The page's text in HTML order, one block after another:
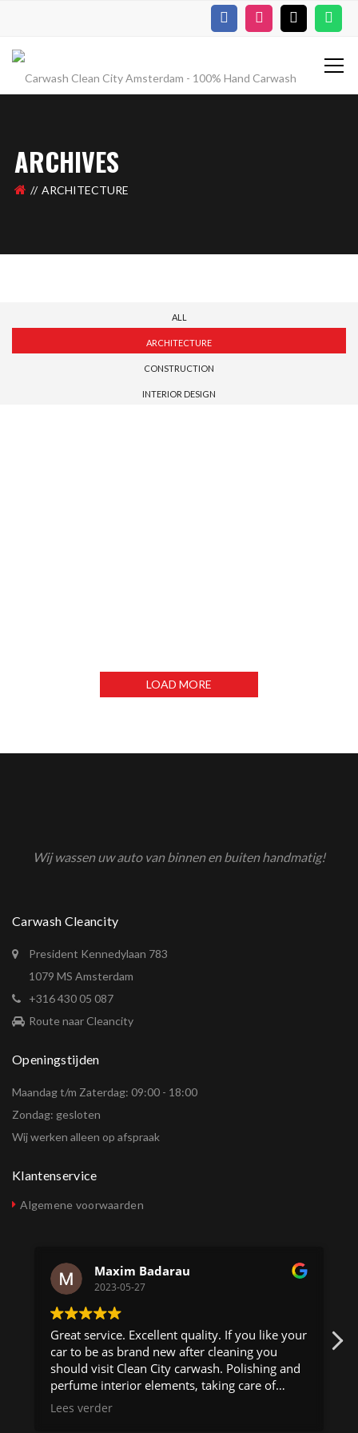
ARCHIVES
ARCHITECTURE
ALL
ARCHITECTURE
CONSTRUCTION
INTERIOR DESIGN
LOAD MORE
Wij wassen uw auto van binnen en buiten handmatig!
Carwash Cleancity
President Kennedylaan 783
1079 MS Amsterdam
+316 430 05 087
Route naar Cleancity
Openingstijden
Maandag t/m Zaterdag: 09:00 - 18:00
Zondag: gesloten
Wij werken alleen op afspraak
Klantenservice
Algemene voorwaarden
Maxim Badarau
2023-05-27
Great service. Excellent quality. If you like your
car to be as brand new after cleaning you
should visit Clean City carwash. Polishing and
perfume interior elements, taking care of
minor scratches. Best carwash in Amsterdam!
Lees verder